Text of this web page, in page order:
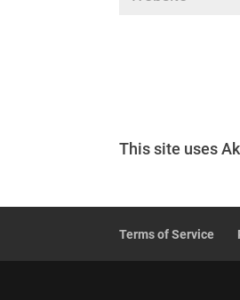
This site uses
Terms of Service